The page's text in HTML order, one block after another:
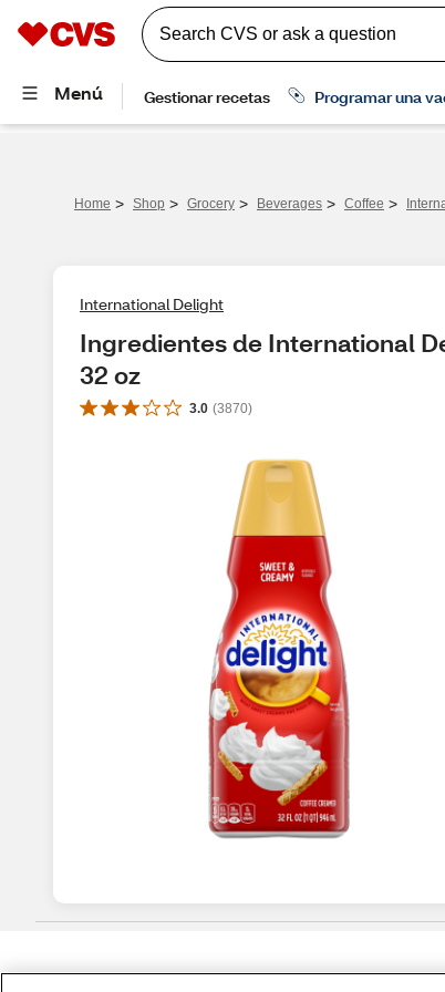
Home > Shop > Grocery > Beverages > Coffee >
International Delight
Ingredientes de International
32 oz
3.0 (3870)